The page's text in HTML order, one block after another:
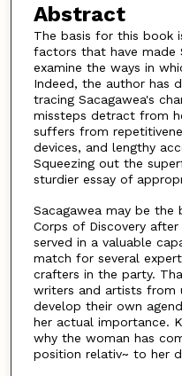
Abstract
The basis for this book
factors that have made
examine the ways in
Indeed, the author has
tracing Sacagawea's
missteps detract from
suffers from
devices, and lengthy
Squeezing out the
sturdier essay of
Sacagawea may be
Corps of Discovery
served in a valuable
match for several
crafters in the party.
writers and artists from
develop their own
her actual importance.
why the woman has
position relativ~ to her